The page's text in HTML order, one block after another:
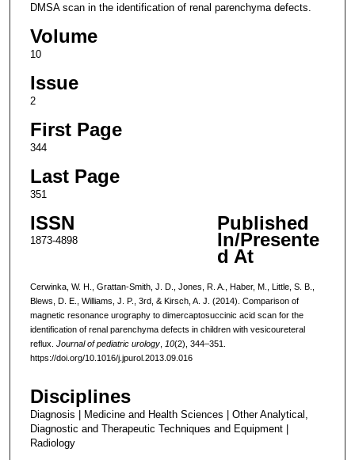
DMSA scan in the identification of renal parenchyma defects.
Volume
10
Issue
2
First Page
344
Last Page
351
ISSN
1873-4898
Published
In/Presente
d At
Cerwinka, W. H., Grattan-Smith, J. D., Jones, R. A., Haber, M., Little, S. B.,
Blews, D. E., Williams, J. P., 3rd, & Kirsch, A. J. (2014). Comparison of
magnetic resonance urography to dimercaptosuccinic acid scan for the
identification of renal parenchyma defects in children with vesicoureteral
reflux. Journal of pediatric urology, 10(2), 344–351.
https://doi.org/10.1016/j.jpurol.2013.09.016
Disciplines
Diagnosis | Medicine and Health Sciences | Other Analytical,
Diagnostic and Therapeutic Techniques and Equipment |
Radiology